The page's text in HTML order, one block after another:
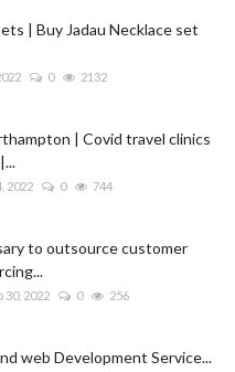
| Buy Jadau Necklace set
0 2132
| Covid travel clinics
2022 0 744
to outsource customer
30, 2022 0 256
web Development Service...